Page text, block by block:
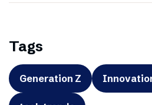
Tags
Generation Z